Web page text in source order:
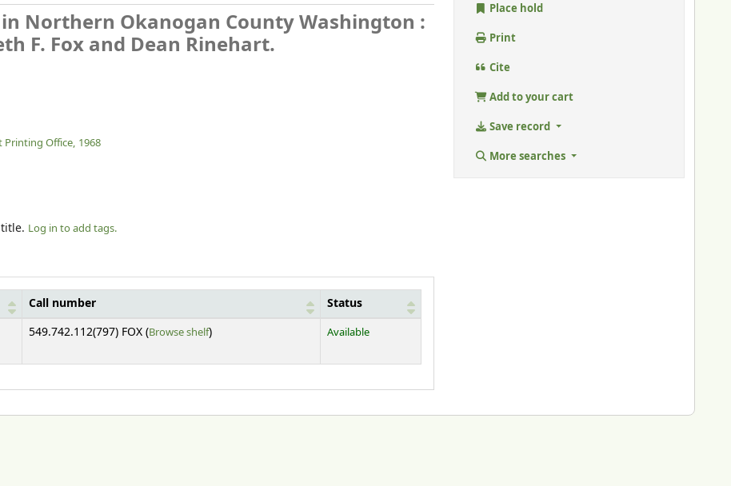
Northern Okanogan County Washington :
F. Fox and Dean Rinehart.
Printing Office, 1968
Log in to add tags.
Call number Status
549.742.112(797) FOX (Browse shelf(Opens below)
) Available
Place hold
Print
Cite
Add to your cart
Save record
More searches